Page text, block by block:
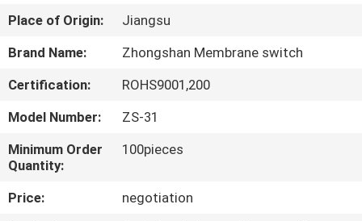
VIDEOS
ABOUT
US
FACTORY
TOUR
Place of Origin:
Jiangsu
Brand Name:
Zhongshan Membrane switch
Certification:
ROHS9001,200
Model Number:
ZS-31
Minimum Order
Quantity:
100pieces
Price:
negotiation